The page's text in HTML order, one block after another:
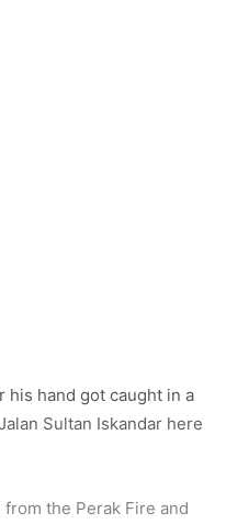
his hand got caught in a
Sultan Iskandar here
the Perak Fire and